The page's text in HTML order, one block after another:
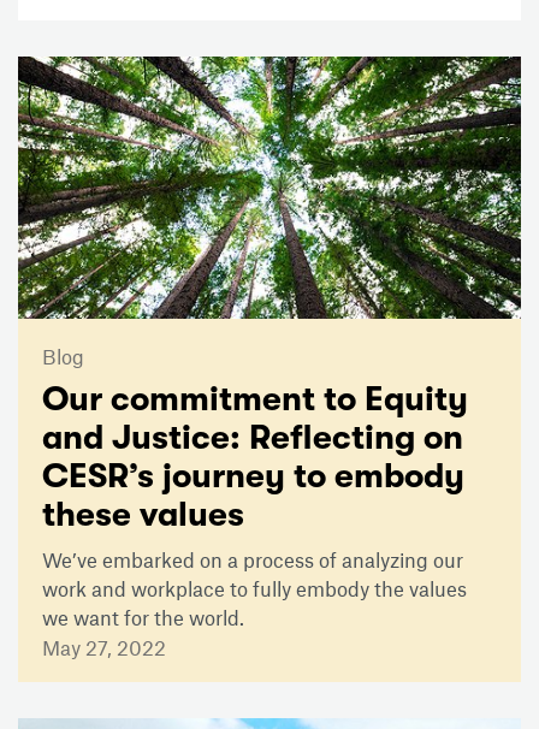
Blog
Our commitment to Equity
and Justice: Reflecting on
CESR’s journey to embody
these values
We’ve embarked on a process of analyzing our
work and workplace to fully embody the values
we want for the world.
May 27, 2022